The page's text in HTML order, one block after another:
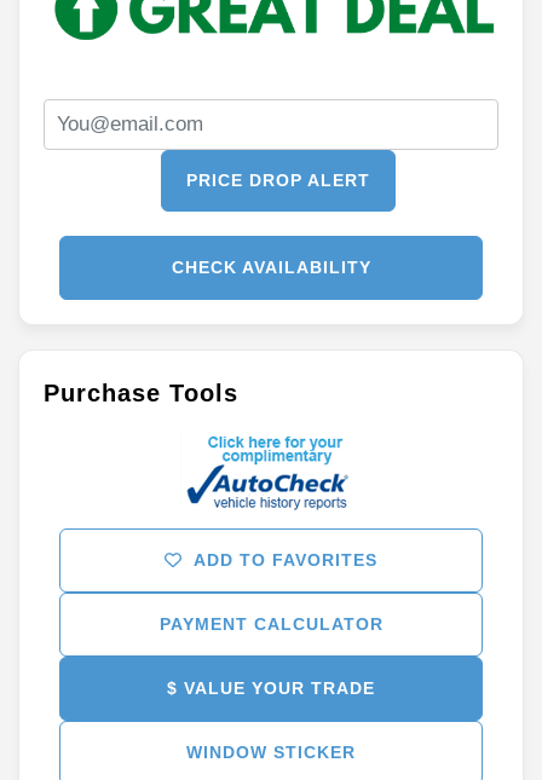
PRICE DROP ALERT
CHECK AVAILABILITY
Purchase Tools
ADD TO FAVORITES
PAYMENT CALCULATOR
$ VALUE YOUR TRADE
WINDOW STICKER